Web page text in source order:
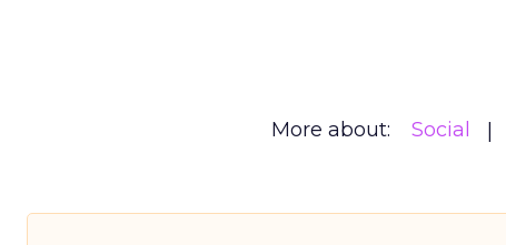
More about: Social